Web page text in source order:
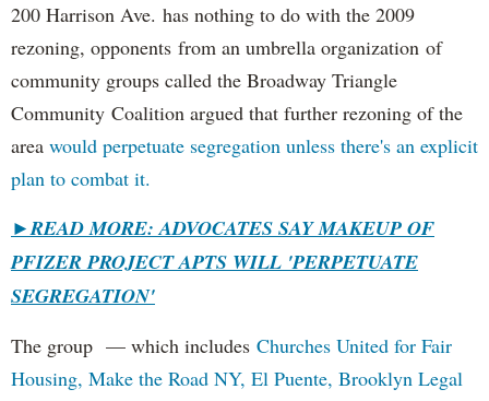
200 Harrison Ave. has nothing to do with the 2009
rezoning, opponents from an umbrella organization of
community groups called the Broadway Triangle
Community Coalition argued that further rezoning of the
area would perpetuate segregation unless there's an explicit
plan to combat it.
►READ MORE: ADVOCATES SAY MAKEUP OF
PFIZER PROJECT APTS WILL 'PERPETUATE
SEGREGATION'
The group — which includes Churches United for Fair
Housing, Make the Road NY, El Puente, Brooklyn Legal